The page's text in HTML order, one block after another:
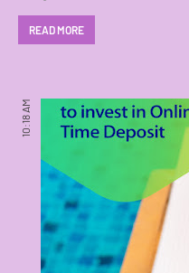
READ MORE
10:18 AM